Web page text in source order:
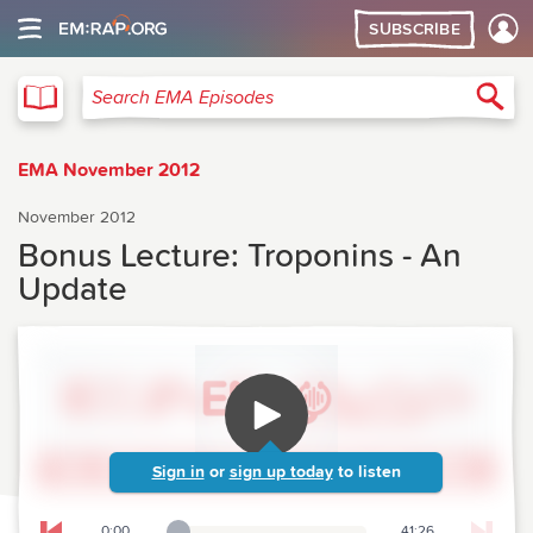
SUBSCRIBE
Search EMA Episodes
EMA November 2012
November 2012
Bonus Lecture: Troponins - An
Update
Sign in or sign up today to listen